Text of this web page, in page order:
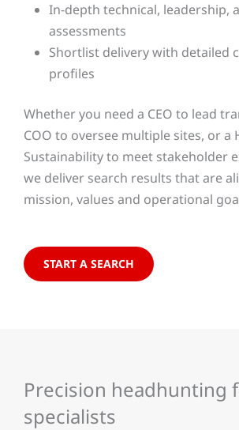
In-depth technical, leadership,
assessments
Shortlist delivery with detailed
profiles
Whether you need a CEO to lead
COO to oversee multiple sites, or a
Sustainability to meet stakeholder
we deliver search results that are
mission, values and operational
START A SEARCH
Precision headhunting
specialists